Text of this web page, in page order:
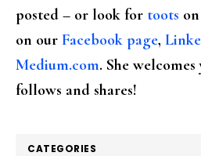
posted – or look for toots
on our Facebook page,
Medium.com. She
follows and shares!
CATEGORIES